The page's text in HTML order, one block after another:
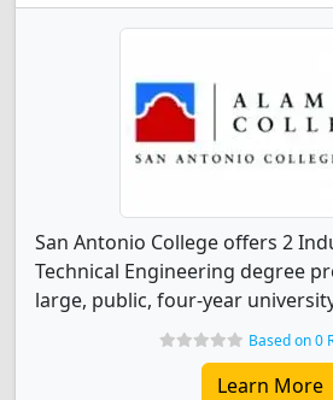
San Antonio College offers 2
Technical Engineering degree
large, public, four-year
Based on 0
Learn More